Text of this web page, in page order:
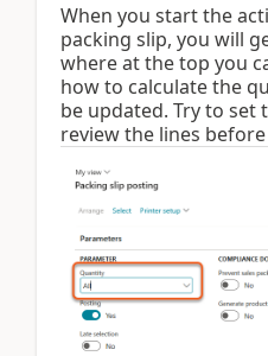
When you start the
packing slip, you will
where at the top you
how to calculate the
be updated. Try to
review the lines